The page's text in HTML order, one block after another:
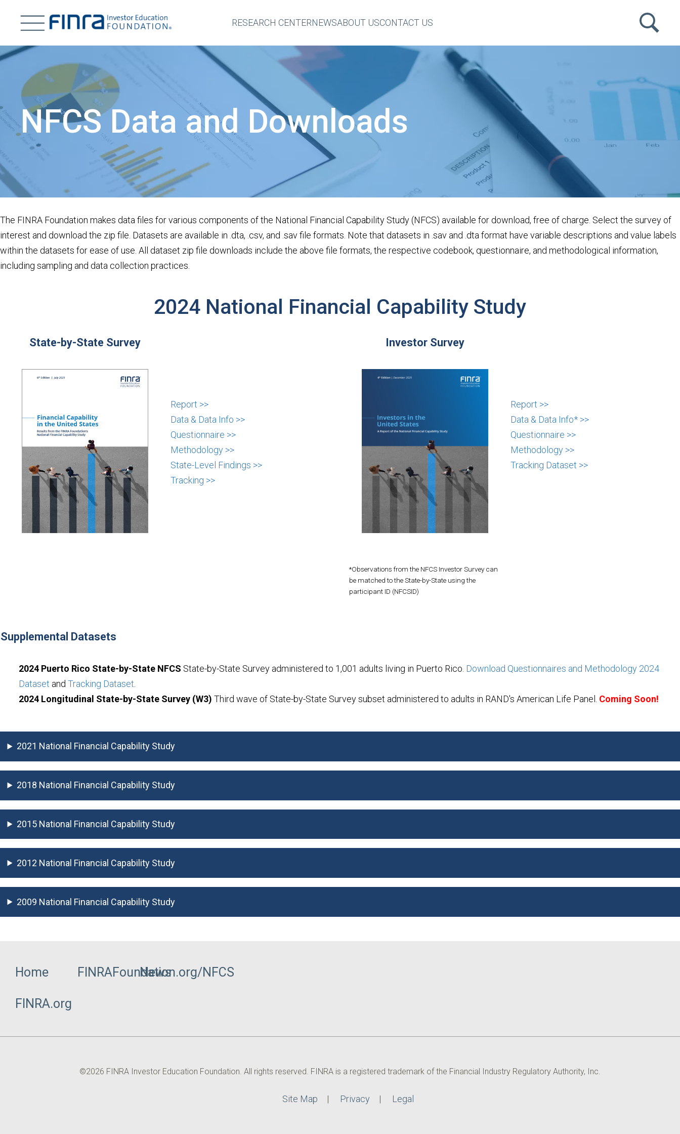
content
Header
Top
Menu
RESEARCH CENTERNEWSABOUT USCONTACT US
Image
NFCS Data and Downloads
The FINRA Foundation makes data files for various components of the National Financial Capability Study (NFCS) available for download, free of charge. Select the survey of
interest and download the zip file. Datasets are available in .dta, .csv, and .sav file formats. Note that datasets in .sav and .dta format have variable descriptions and value labels
within the datasets for ease of use. All dataset zip file downloads include the above file formats, the respective codebook, questionnaire, and methodological information,
including sampling and data collection practices.
2024 National Financial Capability Study
State-by-State Survey Investor Survey
Report >>
Data & Data Info >>
Questionnaire >>
Methodology >>
State-Level Findings >>
Tracking >>
*Observations from the NFCS Investor Survey can
be matched to the State-by-State using the
participant ID (NFCSID)
Report >>
Data & Data Info* >>
Questionnaire >>
Methodology >>
Tracking Dataset >>
Supplemental Datasets
2024 Puerto Rico State-by-State NFCS State-by-State Survey administered to 1,001 adults living in Puerto Rico. Download Questionnaires and Methodology 2024
Dataset and Tracking Dataset
2024 Longitudinal State-by-State Survey (W3) Third wave of State-by-State Survey subset administered to adults in RAND's American Life Panel. Coming Soon!
2021 National Financial Capability Study
2018 National Financial Capability Study
2015 National Financial Capability Study
2012 National Financial Capability Study
2009 National Financial Capability Study
Home FINRAFoundation.org/NFCS
News
FINRA.org
©2026 FINRA Investor Education Foundation. All rights reserved. FINRA is a registered trademark of the Financial Industry Regulatory Authority, Inc.
Site Map Privacy Legal